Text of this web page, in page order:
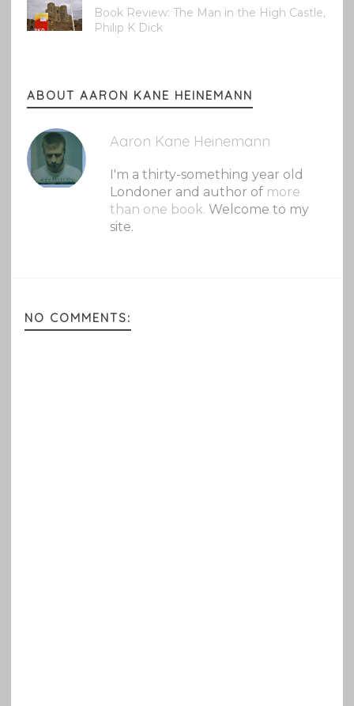
Book Review: The Man in the High Castle,
Philip K Dick
ABOUT AARON KANE HEINEMANN
Aaron Kane Heinemann
I'm a thirty-something year old
Londoner and author of more
than one book. Welcome to my
site.
NO COMMENTS: